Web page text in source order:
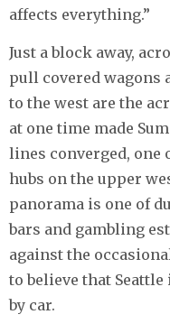
affects everything.”
Just a block away,
pull covered wagons
to the west are the
at one time made
lines converged, one
hubs on the upper
panorama is one of
bars and gambling
against the
to believe that
by car.